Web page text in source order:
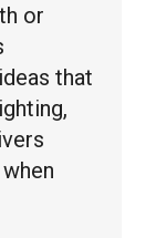
or
that